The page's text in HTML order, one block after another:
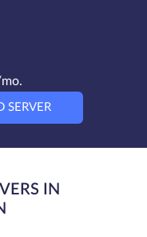
SERVER
IN